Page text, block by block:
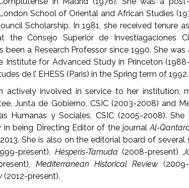
School of Oriental and African Studies
Scholarship. In 1981, she received tenure
the Consejo Superior de Investiagaciones
been a Research Professor since 1990. She was
Institute for Advanced Study in Princeton
de l’ EHESS (Paris) in the Spring term of 1992.
actively involved in service to her institution,
Junta de Gobierno, CSIC (2003-2008) and
Humanas y Sociales, CSIC (2005-2008). She
being Directing Editor of the journalAl-
She is also on the editorial board of several
present), Hésperis-Tamuda(2008-present)
Mediterranean Historical Review
(2012-present).